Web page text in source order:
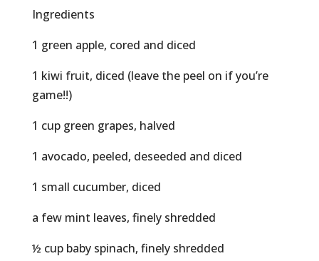
Ingredients
1 green apple, cored and diced
1 kiwi fruit, diced (leave the peel on if you’re
game!!)
1 cup green grapes, halved
1 avocado, peeled, deseeded and diced
1 small cucumber, diced
a few mint leaves, finely shredded
½ cup baby spinach, finely shredded